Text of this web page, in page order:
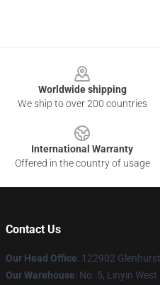
Worldwide shipping
We ship to over 200 countries
International Warranty
Offered in the country of usage
Contact Us
Our Head Office: 122902
Our Warehouse: No. 5, Linyin